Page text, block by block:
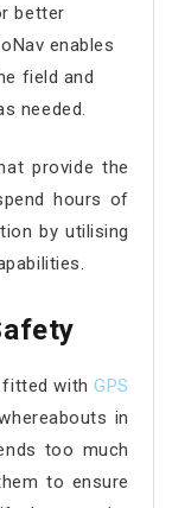
better
enables
field and
needed.
provide the
hours of
by utilising
fitted withGPS
in
too much
to ensure